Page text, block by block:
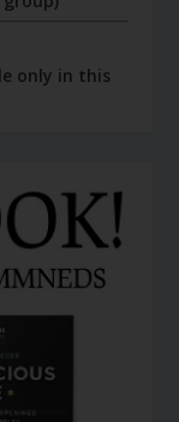
only in this